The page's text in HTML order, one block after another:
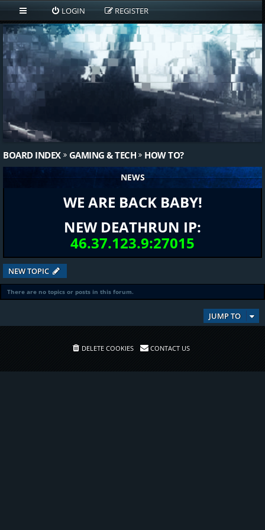
LOGIN REGISTER
BOARD INDEX GAMING & TECH HOW TO?
NEWS
WE ARE BACK BABY!
NEW DEATHRUN IP:
46.37.123.9:27015
NEW TOPIC
There are no topics or posts in this forum.
JUMP TO
DELETE COOKIES CONTACT US